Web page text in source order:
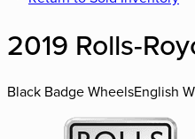
2019 Rolls-
Black Badge WheelsEnglish